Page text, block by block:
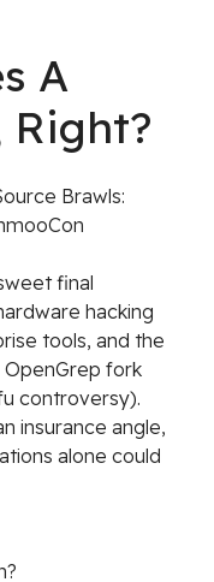
A
Right?
Brawls:
final
hacking
tools, and the
OpenGrep fork
controversy).
insurance angle,
alone could